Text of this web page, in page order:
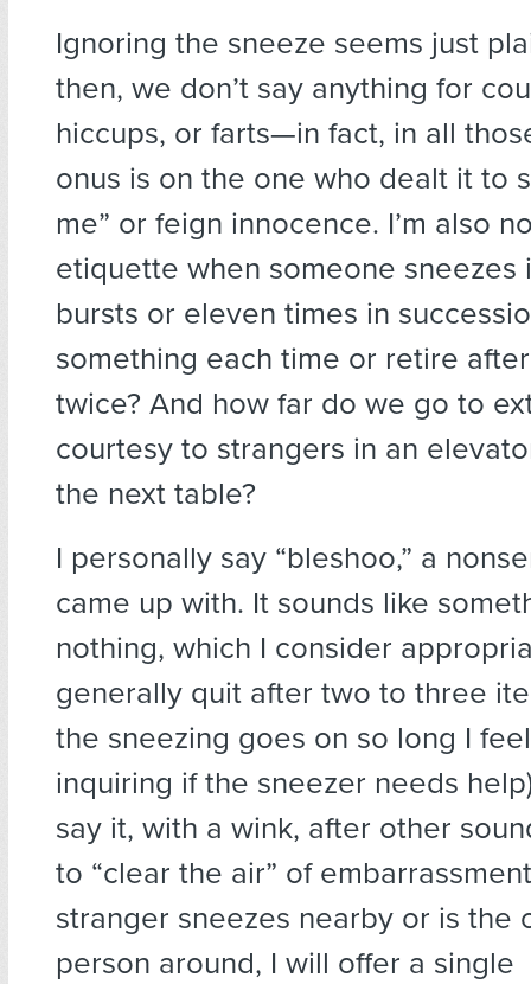
Ignoring the sneeze seems just
then, we don’t say anything for
hiccups, or farts—in fact, in all
onus is on the one who dealt it to
me” or feign innocence. I’m also
etiquette when someone sneezes
bursts or eleven times in
something each time or retire
twice? And how far do we go to
courtesy to strangers in an
the next table?
I personally say “bleshoo,” a
came up with. It sounds like
nothing, which I consider
generally quit after two to three
the sneezing goes on so long I
inquiring if the sneezer needs
say it, with a wink, after other
to “clear the air” of
stranger sneezes nearby or is the
person around, I will offer a single